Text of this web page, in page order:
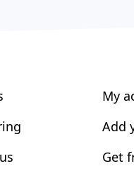
My
Add
Get